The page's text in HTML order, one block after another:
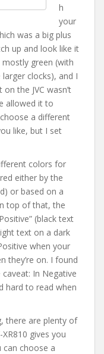
h
your
was a big plus
up and look like it
mostly green (with
clocks), and I
the JVC wasn’t
allowed it to
a different
like, but I set
colors for
either by the
or based on a
top of that, the
(black text
text on a dark
when your
they’re on. I found
In Negative
hard to read when
there are plenty of
gives you
can choose a